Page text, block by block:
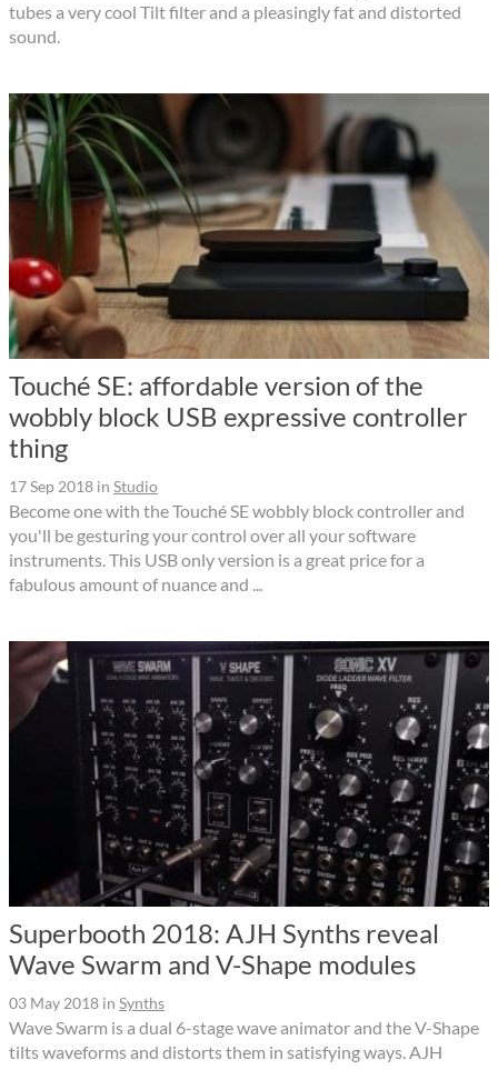
tubes a very cool Tilt filter and a pleasingly fat and distorted
sound.
Touché SE: affordable version of the
wobbly block USB expressive controller
thing
17 Sep 2018 in Studio
Become one with the Touché SE wobbly block controller and
you'll be gesturing your control over all your software
instruments. This USB only version is a great price for a
fabulous amount of nuance and ...
Superbooth 2018: AJH Synths reveal
Wave Swarm and V-Shape modules
03 May 2018 in Synths
Wave Swarm is a dual 6-stage wave animator and the V-Shape
tilts waveforms and distorts them in satisfying ways. AJH